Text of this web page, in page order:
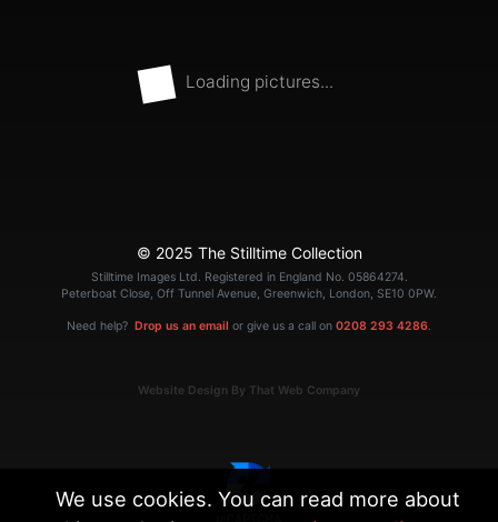
Loading pictures...
© 2025 The Stilltime Collection
Stilltime Images Ltd. Registered in England No. 05864274.
Peterboat Close, Off Tunnel Avenue, Greenwich, London, SE10 0PW.
Need help? Drop us an email or give us a call on 0208 293 4286.
Website Design By That Web Company
We use cookies. You can read more about